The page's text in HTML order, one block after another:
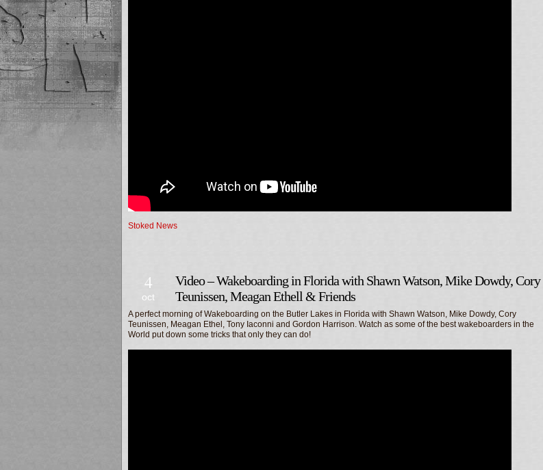
Stoked News
4
oct
Video – Wakeboarding in Florida with Shawn Watson, Mike Dowdy, Cory
Teunissen, Meagan Ethell & Friends
A perfect morning of Wakeboarding on the Butler Lakes in Florida with Shawn Watson, Mike Dowdy, Cory
Teunissen, Meagan Ethel, Tony Iaconni and Gordon Harrison. Watch as some of the best wakeboarders in the
World put down some tricks that only they can do!